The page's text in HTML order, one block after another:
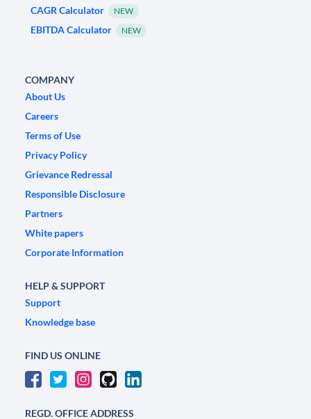
CAGR Calculator NEW
EBITDA Calculator NEW
COMPANY
About Us
Careers
Terms of Use
Privacy Policy
Grievance Redressal
Responsible Disclosure
Partners
White papers
Corporate Information
HELP & SUPPORT
Support
Knowledge base
FIND US ONLINE
REGD. OFFICE ADDRESS